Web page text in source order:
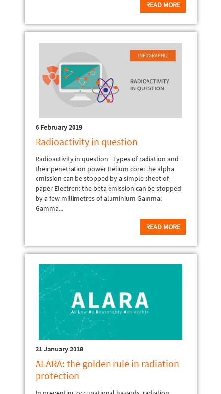
READ MORE
6 February 2019
Radioactivity in question
Radioactivity in question Types of radiation and
their penetration power Helium core: the alpha
emission can be stopped by a simple sheet of
paper Electron: the beta emission can be stopped
by a few millimetres of aluminium Gamma:
Gamma...
READ MORE
21 January 2019
ALARA: the golden rule in radiation
protection